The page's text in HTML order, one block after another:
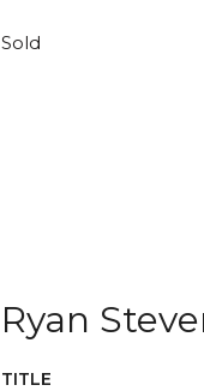
Sold
Ryan
TITLE